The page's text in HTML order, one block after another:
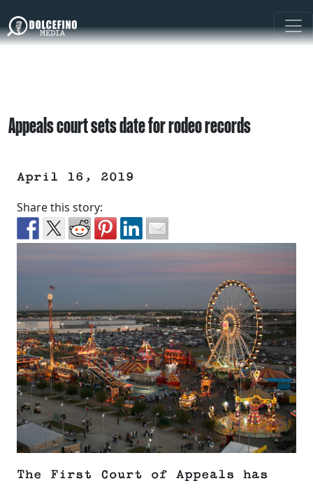
Appeals court sets date for rodeo records
April 16, 2019
Share this story:
The First Court of Appeals has